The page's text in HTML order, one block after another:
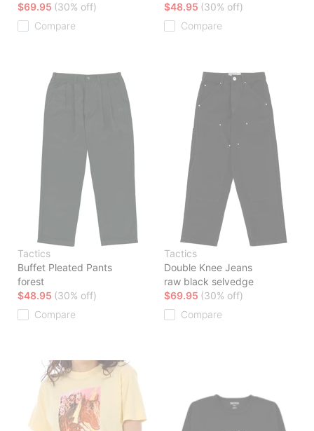
$69.95 (30% off)
Compare
$48.95 (30% off)
Compare
Tactics
Buffet Pleated Pants
forest
$48.95 (30% off)
Compare
Tactics
Double Knee Jeans
raw black selvedge
$69.95 (30% off)
Compare